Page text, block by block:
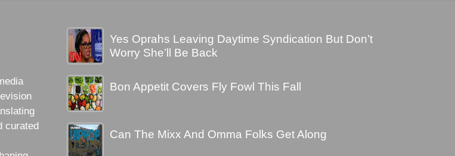
curated
Yes Oprahs Leaving Daytime Syndication But Don’t
Worry She’ll Be Back
Bon Appetit Covers Fly Fowl This Fall
Can The Mixx And Omma Folks Get Along